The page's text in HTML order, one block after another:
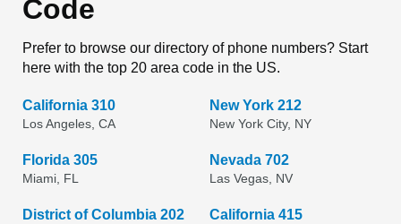
Code
Prefer to browse our directory of phone numbers? Start
here with the top 20 area code in the US.
California 310
Los Angeles, CA
New York 212
New York City, NY
Florida 305
Miami, FL
Nevada 702
Las Vegas, NV
District of Columbia 202 California 415